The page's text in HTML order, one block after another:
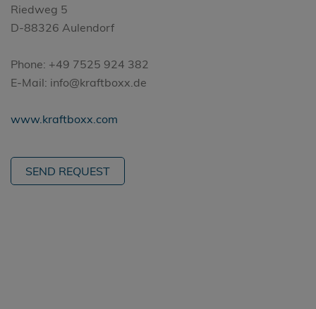
Riedweg 5
D-88326 Aulendorf
Phone: +49 7525 924 382
E-Mail: info@kraftboxx.de
www.kraftboxx.com
SEND REQUEST